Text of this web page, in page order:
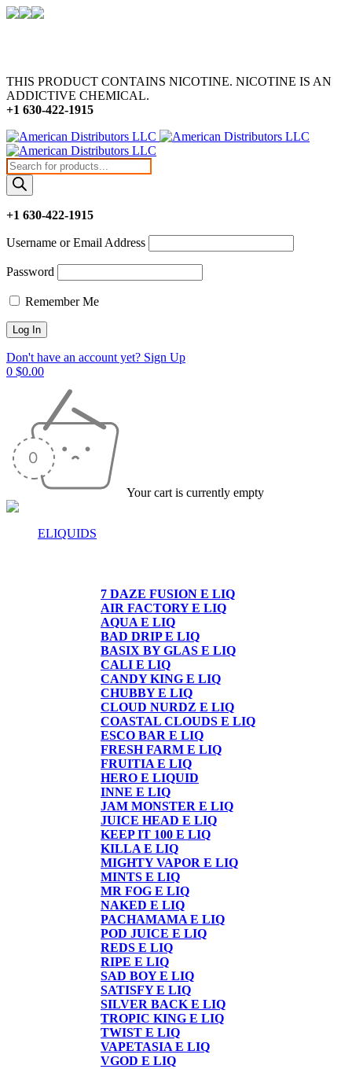
THIS PRODUCT CONTAINS NICOTINE. NICOTINE IS AN
ADDICTIVE CHEMICAL.
+1 630-422-1915
Products
search
+1 630-422-1915
Username or Email Address
Password
Remember Me
Don't have an account yet? Sign Up
0 $0.00
Your cart is currently empty
ELIQUIDS
7 DAZE FUSION E LIQ
AIR FACTORY E LIQ
AQUA E LIQ
BAD DRIP E LIQ
BASIX BY GLAS E LIQ
CALI E LIQ
CANDY KING E LIQ
CHUBBY E LIQ
CLOUD NURDZ E LIQ
COASTAL CLOUDS E LIQ
ESCO BAR E LIQ
FRESH FARM E LIQ
FRUITIA E LIQ
HERO E LIQUID
INNE E LIQ
JAM MONSTER E LIQ
JUICE HEAD E LIQ
KEEP IT 100 E LIQ
KILLA E LIQ
MIGHTY VAPOR E LIQ
MINTS E LIQ
MR FOG E LIQ
NAKED E LIQ
PACHAMAMA E LIQ
POD JUICE E LIQ
REDS E LIQ
RIPE E LIQ
SAD BOY E LIQ
SATISFY E LIQ
SILVER BACK E LIQ
TROPIC KING E LIQ
TWIST E LIQ
VAPETASIA E LIQ
VGOD E LIQ